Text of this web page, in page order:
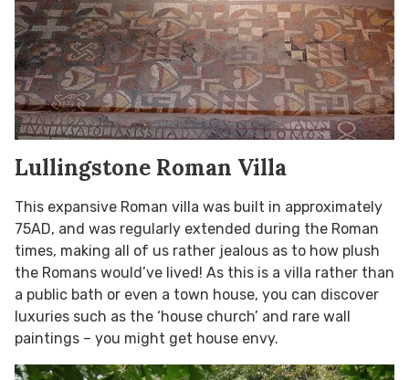
Lullingstone Roman Villa
This expansive Roman villa was built in approximately
75AD, and was regularly extended during the Roman
times, making all of us rather jealous as to how plush
the Romans would’ve lived! As this is a villa rather than
a public bath or even a town house, you can discover
luxuries such as the ‘house church’ and rare wall
paintings – you might get house envy.